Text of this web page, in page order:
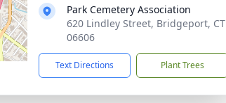
Park Cemetery Association
620 Lindley Street, Bridgeport, CT
06606
Text Directions Plant Trees